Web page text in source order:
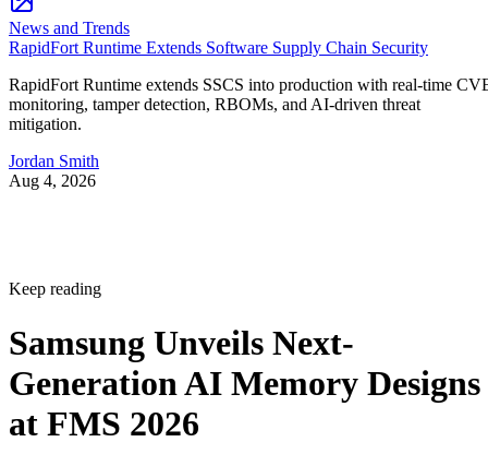
News and Trends
RapidFort Runtime Extends Software Supply Chain Security
RapidFort Runtime extends SSCS into production with real-time
monitoring, tamper detection, RBOMs, and AI-driven threat
mitigation.
Jordan Smith
Aug 4, 2026
Keep reading
Samsung Unveils Next-
Generation AI Memory Designs
at FMS 2026